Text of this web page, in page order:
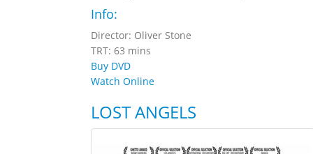
Info:
Director: Oliver Stone
TRT: 63 mins
Buy DVD
Watch Online
LOST ANGELS